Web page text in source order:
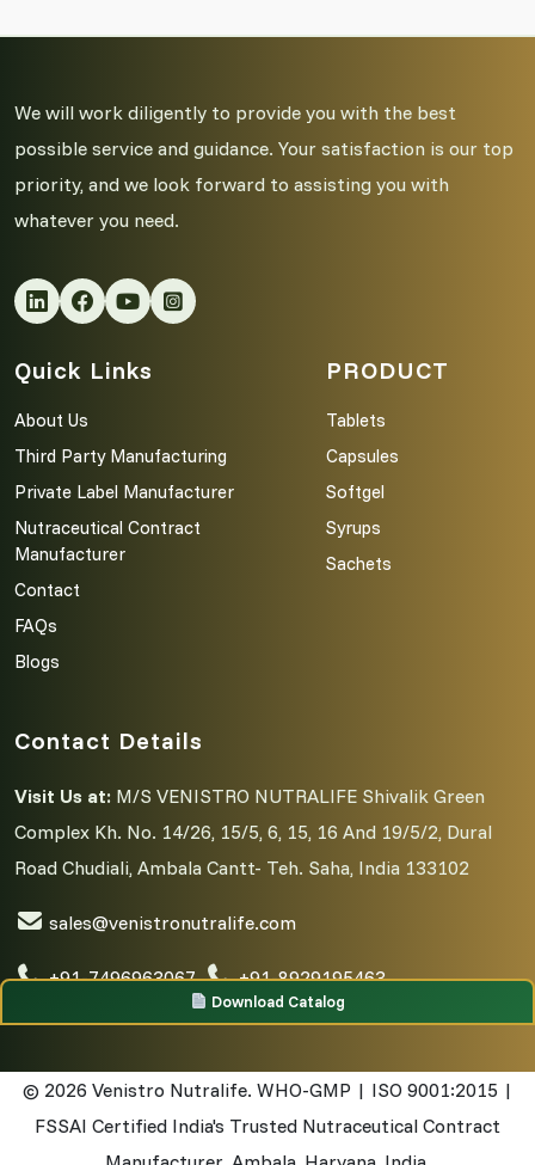
We will work diligently to provide you with the best
possible service and guidance. Your satisfaction is our top
priority, and we look forward to assisting you with
whatever you need.
Quick Links
About Us
Third Party Manufacturing
Private Label Manufacturer
Nutraceutical Contract
Manufacturer
Contact
FAQs
Blogs
PRODUCT
Tablets
Capsules
Softgel
Syrups
Sachets
Contact Details
Visit Us at: M/S VENISTRO NUTRALIFE Shivalik Green
Complex Kh. No. 14/26, 15/5, 6, 15, 16 And 19/5/2, Dural
Road Chudiali, Ambala Cantt- Teh. Saha, India 133102
sales@venistronutralife.com
+91-7496963067, +91-8929195463
© 2026 Venistro Nutralife. WHO-GMP | ISO 9001:2015 |
FSSAI Certified India's Trusted Nutraceutical Contract
Download Catalog